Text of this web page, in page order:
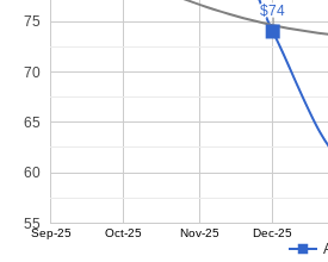
Sep-25 Oct-25 Nov-25 Dec-25
55
60
65
70
75
$74
$74